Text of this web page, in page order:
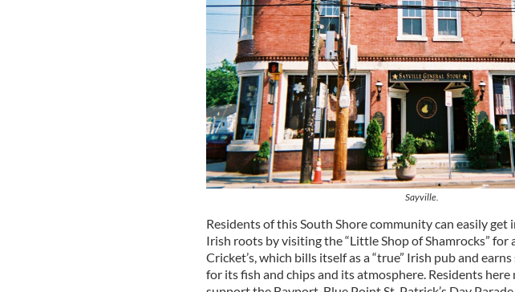
Sayville.
Residents of this South Shore community can easily
Irish roots by visiting the “Little Shop of Shamrocks”
Cricket’s, which bills itself as a “true” Irish pub and
for its fish and chips and its atmosphere. Residents